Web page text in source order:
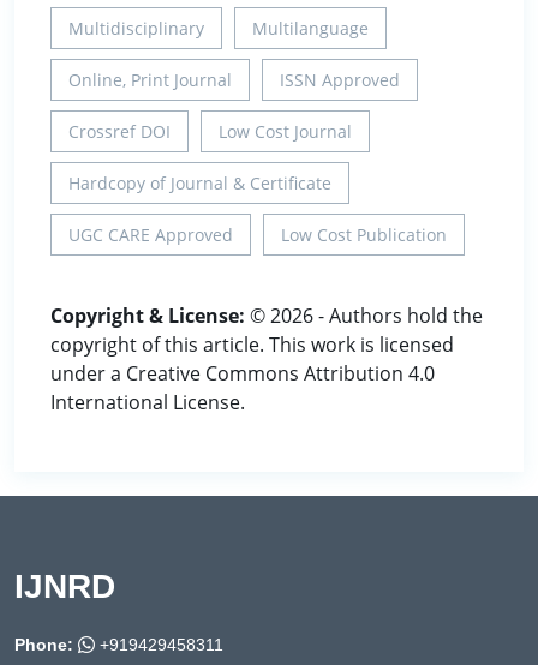
Multidisciplinary Multilanguage
Online, Print Journal ISSN Approved
Crossref DOI Low Cost Journal
Hardcopy of Journal & Certificate
UGC CARE Approved Low Cost Publication
Copyright & License: © 2026 - Authors hold the
copyright of this article. This work is licensed
under a Creative Commons Attribution 4.0
International License.
IJNRD
Phone:
+919429458311